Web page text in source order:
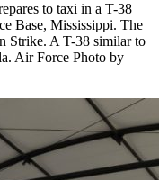
to taxi in a T-38
Base, Mississippi. The
Strike. A T-38 similar to
Air Force Photo by